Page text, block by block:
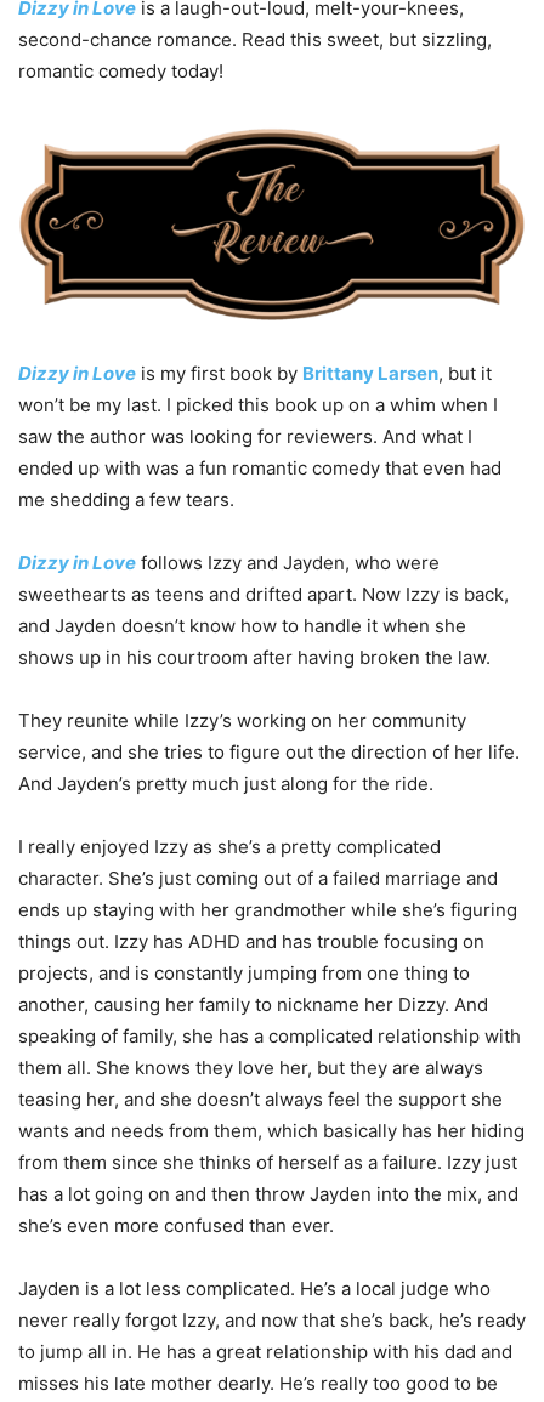
Dizzy in Love is a laugh-out-loud, melt-your-knees,
second-chance romance. Read this sweet, but sizzling,
romantic comedy today!
Dizzy in Love is my first book by Brittany Larsen, but it
won’t be my last. I picked this book up on a whim when I
saw the author was looking for reviewers. And what I
ended up with was a fun romantic comedy that even had
me shedding a few tears.
Dizzy in Love follows Izzy and Jayden, who were
sweethearts as teens and drifted apart. Now Izzy is back,
and Jayden doesn’t know how to handle it when she
shows up in his courtroom after having broken the law.
They reunite while Izzy’s working on her community
service, and she tries to figure out the direction of her life.
And Jayden’s pretty much just along for the ride.
I really enjoyed Izzy as she’s a pretty complicated
character. She’s just coming out of a failed marriage and
ends up staying with her grandmother while she’s figuring
things out. Izzy has ADHD and has trouble focusing on
projects, and is constantly jumping from one thing to
another, causing her family to nickname her Dizzy. And
speaking of family, she has a complicated relationship with
them all. She knows they love her, but they are always
teasing her, and she doesn’t always feel the support she
wants and needs from them, which basically has her hiding
from them since she thinks of herself as a failure. Izzy just
has a lot going on and then throw Jayden into the mix, and
she’s even more confused than ever.
Jayden is a lot less complicated. He’s a local judge who
never really forgot Izzy, and now that she’s back, he’s ready
to jump all in. He has a great relationship with his dad and
misses his late mother dearly. He’s really too good to be